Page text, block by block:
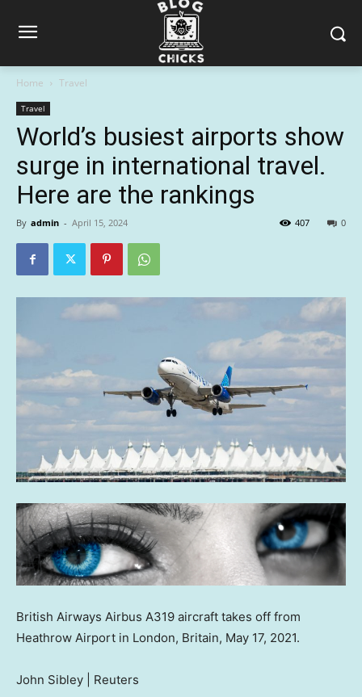
Home Travel
Travel
World’s busiest airports show
surge in international travel.
Here are the rankings
By admin - April 15, 2024 0
407
British Airways Airbus A319 aircraft takes off from
Heathrow Airport in London, Britain, May 17, 2021.
John Sibley | Reuters